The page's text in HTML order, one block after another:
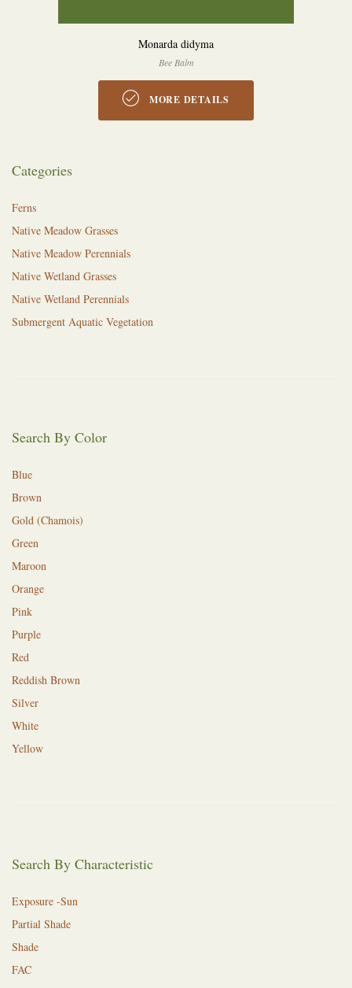
Monarda didyma
Bee Balm
MORE DETAILS
Categories
Ferns
Native Meadow Grasses
Native Meadow Perennials
Native Wetland Grasses
Native Wetland Perennials
Submergent Aquatic Vegetation
Search By Color
Blue
Brown
Gold (Chamois)
Green
Maroon
Orange
Pink
Purple
Red
Reddish Brown
Silver
White
Yellow
Search By Characteristic
Exposure -Sun
Partial Shade
Shade
FAC